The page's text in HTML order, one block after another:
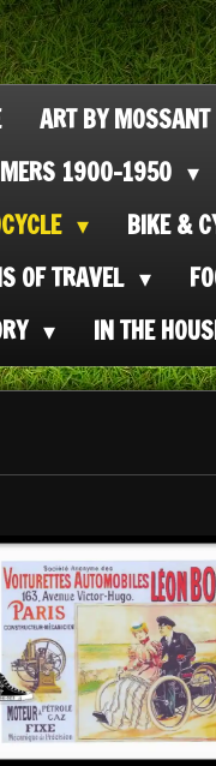
ART BY MOSSANT
1900-1950
BIKE &
OF TRAVEL
IN THE